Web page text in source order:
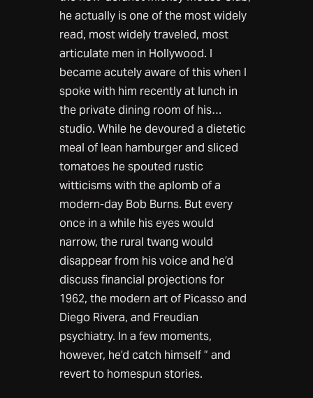
he actually is one of the most widely
read, most widely traveled, most
articulate men in Hollywood. I
became acutely aware of this when I
spoke with him recently at lunch in
the private dining room of his…
studio. While he devoured a dietetic
meal of lean hamburger and sliced
tomatoes he spouted rustic
witticisms with the aplomb of a
modern-day Bob Burns. But every
once in a while his eyes would
narrow, the rural twang would
disappear from his voice and he’d
discuss financial projections for
1962, the modern art of Picasso and
Diego Rivera, and Freudian
psychiatry. In a few moments,
however, he’d catch himself ” and
revert to homespun stories.